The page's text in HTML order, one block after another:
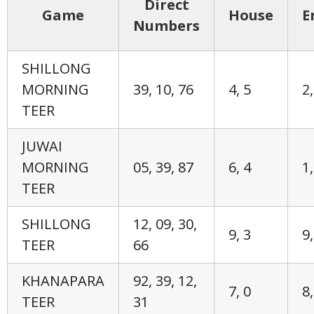
Game
Direct
Numbers
House
SHILLONG
MORNING
TEER
39, 10, 76 4, 5
JUWAI
MORNING
TEER
05, 39, 87 6, 4
SHILLONG
TEER
12, 09, 30,
66
9, 3
KHANAPARA
TEER
92, 39, 12,
31
7, 0